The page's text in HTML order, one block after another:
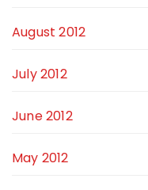
August 2012
July 2012
June 2012
May 2012